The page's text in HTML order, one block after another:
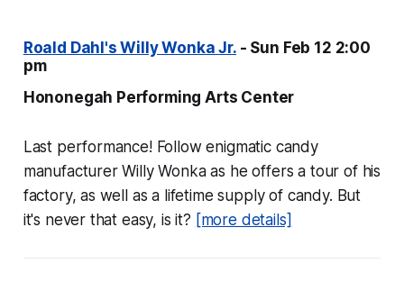
Roald Dahl's Willy Wonka Jr.- Sun Feb 12 2:00
pm
Hononegah Performing Arts Center
Last performance! Follow enigmatic candy
manufacturer Willy Wonka as he offers a tour of his
factory, as well as a lifetime supply of candy. But
it's never that easy, is it? [more details]